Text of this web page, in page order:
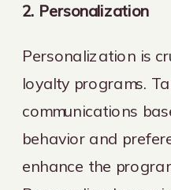
2. Personalization
Personalization is
loyalty programs.
communications
behavior and
enhance the